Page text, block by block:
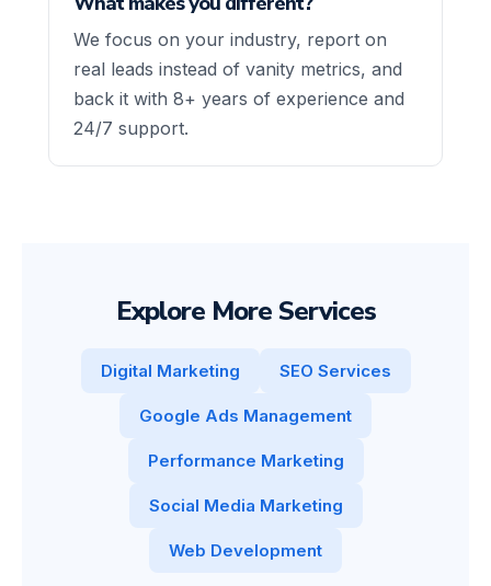
We focus on your industry, report on
real leads instead of vanity metrics, and
back it with 8+ years of experience and
24/7 support.
Explore More Services
Digital Marketing SEO Services
Google Ads Management
Performance Marketing
Social Media Marketing
Web Development